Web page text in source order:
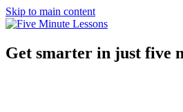
Skip to main content
Get smarter in just five